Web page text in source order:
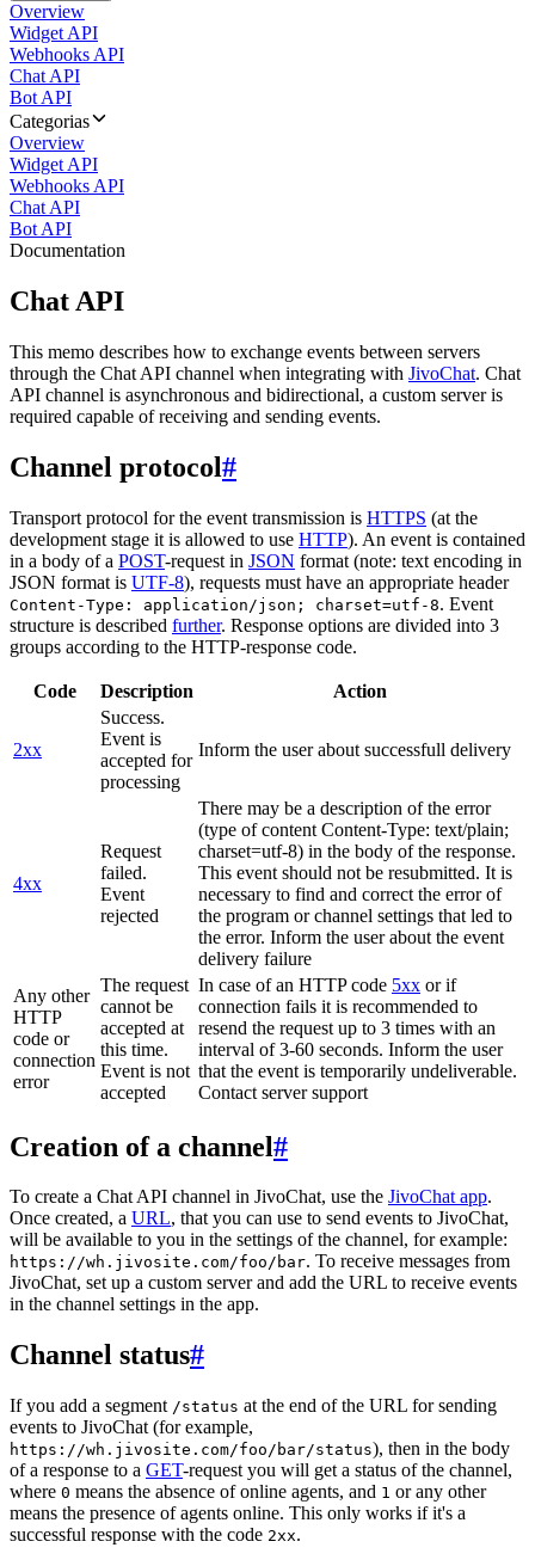
Overview
Widget API
Webhooks API
Chat API
Bot API
Categorias
Overview
Widget API
Webhooks API
Chat API
Bot API
Documentation
Chat API
This memo describes how to exchange events between servers
through the Chat API channel when integrating with JivoChat. Chat
API channel is asynchronous and bidirectional, a custom server is
required capable of receiving and sending events.
Channel protocol#
Transport protocol for the event transmission is HTTPS (at the
development stage it is allowed to use HTTP). An event is contained
in a body of a POST-request in JSON format (note: text encoding in
JSON format is UTF-8), requests must have an appropriate header
Content-Type: application/json; charset=utf-8. Event
structure is described further. Response options are divided into 3
groups according to the HTTP-response code.
Code Description Action
2xx
Success.
Event is
accepted for
processing
Inform the user about successfull delivery
4xx
Request
failed.
Event
rejected
There may be a description of the error
(type of content Content-Type: text/plain;
charset=utf-8) in the body of the response.
This event should not be resubmitted. It is
necessary to find and correct the error of
the program or channel settings that led to
the error. Inform the user about the event
delivery failure
Any other
HTTP
code or
connection
error
The request
cannot be
accepted at
this time.
Event is not
accepted
In case of an HTTP code 5xx or if
connection fails it is recommended to
resend the request up to 3 times with an
interval of 3-60 seconds. Inform the user
that the event is temporarily undeliverable.
Contact server support
Creation of a channel#
To create a Chat API channel in JivoChat, use the JivoChat app.
Once created, a URL, that you can use to send events to JivoChat,
will be available to you in the settings of the channel, for example:
https://wh.jivosite.com/foo/bar. To receive messages from
JivoChat, set up a custom server and add the URL to receive events
in the channel settings in the app.
Channel status#
If you add a segment /status at the end of the URL for sending
events to JivoChat (for example,
https://wh.jivosite.com/foo/bar/status), then in the body
of a response to a GET-request you will get a status of the channel,
where 0 means the absence of online agents, and 1 or any other
means the presence of agents online. This only works if it's a
successful response with the code 2xx.